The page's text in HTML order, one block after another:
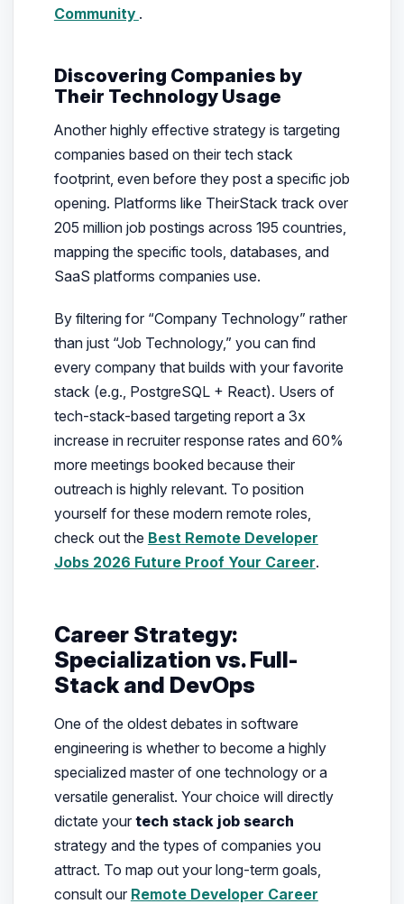
Community .
Discovering Companies by
Their Technology Usage
Another highly effective strategy is targeting
companies based on their tech stack
footprint, even before they post a specific job
opening. Platforms like TheirStack track over
205 million job postings across 195 countries,
mapping the specific tools, databases, and
SaaS platforms companies use.
By filtering for “Company Technology” rather
than just “Job Technology,” you can find
every company that builds with your favorite
stack (e.g., PostgreSQL + React). Users of
tech-stack-based targeting report a 3x
increase in recruiter response rates and 60%
more meetings booked because their
outreach is highly relevant. To position
yourself for these modern remote roles,
check out the Best Remote Developer
Jobs 2026 Future Proof Your Career.
Career Strategy:
Specialization vs. Full-
Stack and DevOps
One of the oldest debates in software
engineering is whether to become a highly
specialized master of one technology or a
versatile generalist. Your choice will directly
dictate your tech stack job search
strategy and the types of companies you
attract. To map out your long-term goals,
consult our Remote Developer Career